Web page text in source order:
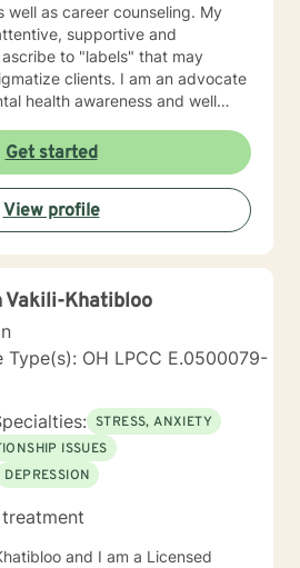
well as career counseling. My
supportive and
to "labels" that may
clients. I am an advocate
health awareness and well
direction for your
tailored to your individual and
empower you in learning
to process life's challenges. I
look forward to working with you. N. A. Jones, PhD
Get started
View profile
Vakili-Khatibloo
Type(s): OH LPCC E.0500079-
STRESS, ANXIETY
ISSUES
DEPRESSION
and I am a Licensed